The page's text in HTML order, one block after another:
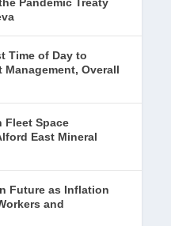
Time of Day to
Overall
Fleet Space
East Mineral
Future as Inflation
and